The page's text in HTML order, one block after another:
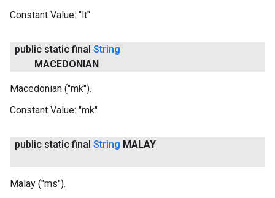
Constant Value: "lt"
public static final String
MACEDONIAN
Macedonian ("mk").
Constant Value: "mk"
public static final String MALAY
Malay ("ms").